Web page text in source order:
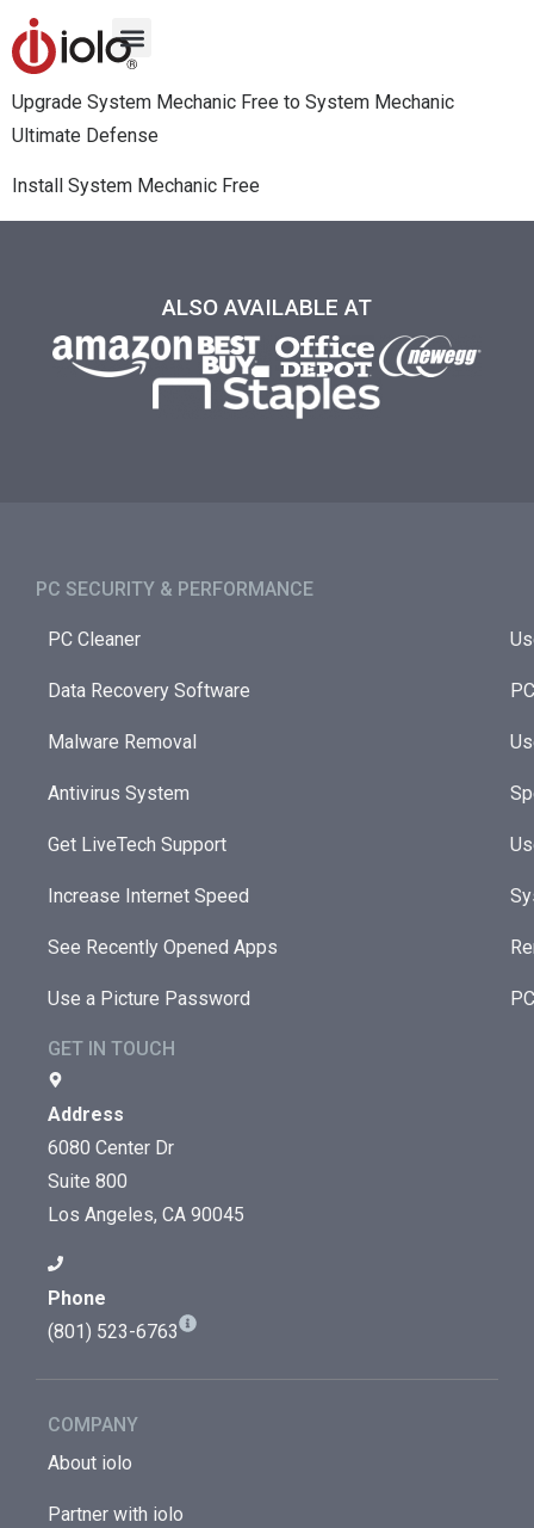
Upgrade System Mechanic Free to System Mechanic
Ultimate Defense
Install System Mechanic Free
ALSO AVAILABLE AT
PC SECURITY & PERFORMANCE​
PC Cleaner
Data Recovery Software
Malware Removal
Antivirus System
Get LiveTech Support
Increase Internet Speed
See Recently Opened Apps
Use a Picture Password
GET IN TOUCH
Address
6080 Center Dr
Suite 800
Los Angeles, CA 90045
Phone
(801) 523-6763
COMPANY
About iolo
Partner with iolo